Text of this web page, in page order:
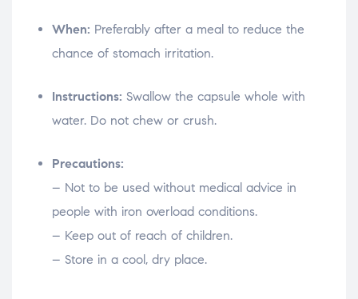
When: Preferably after a meal to reduce the
chance of stomach irritation.
Instructions: Swallow the capsule whole with
water. Do not chew or crush.
Precautions:
– Not to be used without medical advice in
people with iron overload conditions.
– Keep out of reach of children.
– Store in a cool, dry place.